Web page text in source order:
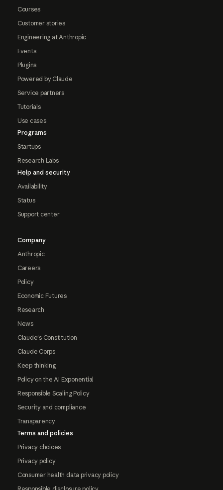
Courses
Customer stories
Engineering at Anthropic
Events
Plugins
Powered by Claude
Service partners
Tutorials
Use cases
Programs
Startups
Research Labs
Help and security
Availability
Status
Support center
Company
Anthropic
Careers
Policy
Economic Futures
Research
News
Claude's Constitution
Claude Corps
Keep thinking
Policy on the AI Exponential
Responsible Scaling Policy
Security and compliance
Transparency
Terms and policies
Privacy choices
Privacy policy
Consumer health data privacy policy